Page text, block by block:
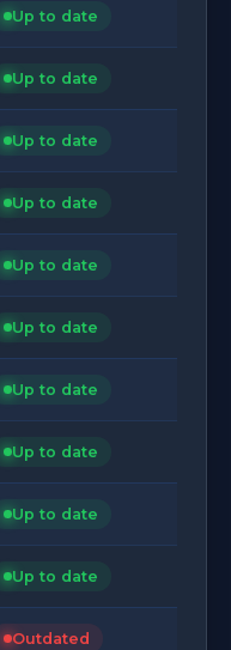
Up to date
Up to date
Up to date
Up to date
Up to date
Up to date
Up to date
Up to date
Up to date
Up to date
Outdated